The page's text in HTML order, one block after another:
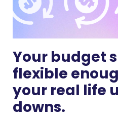
Your budget
flexible
your real life
downs.